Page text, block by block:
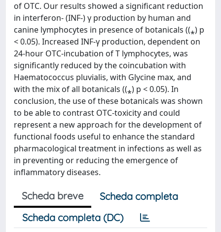
of OTC. Our results showed a significant reduction
in interferon- (INF-) γ production by human and
canine lymphocytes in presence of botanicals ((⁎) p
< 0.05). Increased INF-γ production, dependent on
24-hour OTC-incubation of T lymphocytes, was
significantly reduced by the coincubation with
Haematococcus pluvialis, with Glycine max, and
with the mix of all botanicals ((⁎) p < 0.05). In
conclusion, the use of these botanicals was shown
to be able to contrast OTC-toxicity and could
represent a new approach for the development of
functional foods useful to enhance the standard
pharmacological treatment in infections as well as
in preventing or reducing the emergence of
inflammatory diseases.
Scheda breve
Scheda completa
Scheda completa (DC)